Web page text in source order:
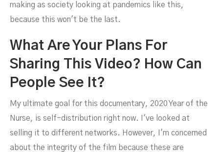
making as society looking at pandemics like this,
because this won't be the last.
What Are Your Plans For
Sharing This Video? How Can
People See It?
My ultimate goal for this documentary, 2020 Year of the
Nurse, is self-distribution right now. I've looked at
selling it to different networks. However, I'm concerned
about the integrity of the film because these are